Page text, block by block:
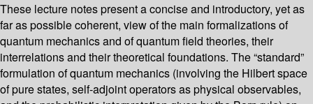
These lecture notes present a concise and introductory, yet as
far as possible coherent, view of the main formalizations of
quantum mechanics and of quantum field theories, their
interrelations and their theoretical foundations. The “standard”
formulation of quantum mechanics (involving the Hilbert space
of pure states, self-adjoint operators as physical observables,